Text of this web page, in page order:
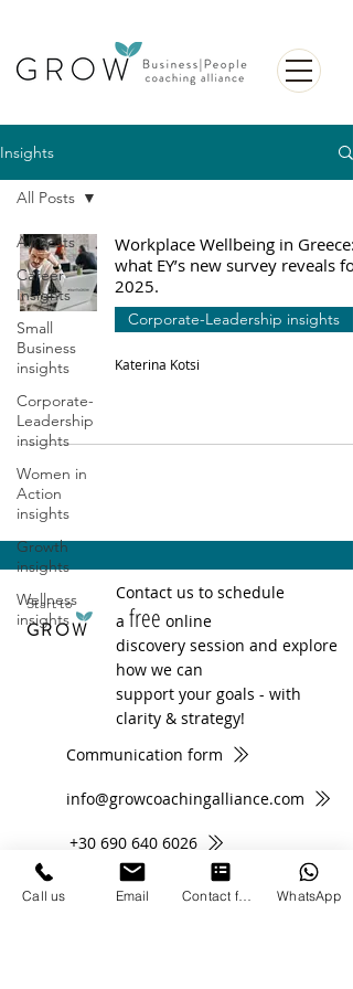
Insights
All Posts
Career
Insights
Small
Business
insights
Corporate-
Leadership
insights
Women in
Action
insights
Growth
insights
Wellness
insights
All Posts
Workplace Wellbeing in Greece:
what EY’s new survey reveals for
2025.
Corporate-Leadership insights
Katerina Kotsi
Start to
GROW
Contact us to schedule
a free online
discovery session and explore
how we can
support your goals - with
clarity & strategy!
+30 690 640 6026
Communication form
info@growcoachingalliance.com
Call us Email Contact form WhatsApp